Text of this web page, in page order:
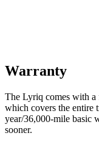
Warranty
The Lyriq comes with a
which covers the entire
year/36,000-mile basic
sooner.